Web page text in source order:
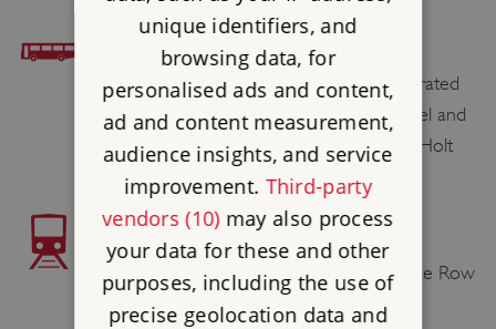
BUS ACCESS
Bus services to Great Yarmouth are operated
by Anglian (of Beccles), Ambassador Travel and
First in Suffolk & Norfolk and Sanders of Holt
TRAIN ACCESS
Great Yarmouth station
is ½ mile from the Row
Houses.
unique identifiers, and
browsing data, for
personalised ads and content,
ad and content measurement,
audience insights, and service
improvement. Third-party
vendors (10)may also process
your data for these and other
purposes, including the use of
precise geolocation data and